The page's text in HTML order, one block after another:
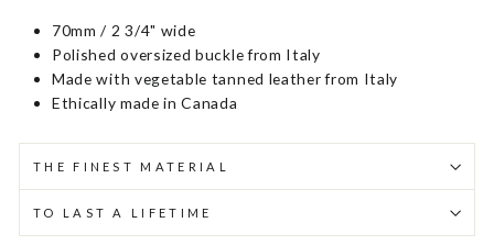
70mm / 2 3/4" wide
Polished oversized buckle from Italy
Made with vegetable tanned leather from Italy
Ethically made in Canada
THE FINEST MATERIAL
TO LAST A LIFETIME